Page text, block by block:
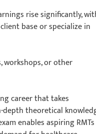
rise significantly,
base or specialize in
workshops, or other
career that takes
theoretical
enables aspiring